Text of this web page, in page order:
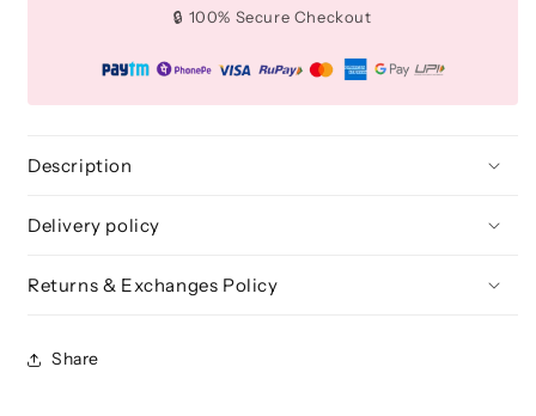
Application
-
303
Medium
Application
🔒 100% Secure Checkout
Description
Delivery policy
Returns & Exchanges Policy
Share